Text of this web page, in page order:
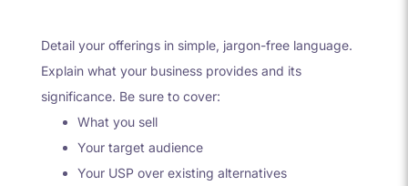
Detail your offerings in simple, jargon-free language.
Explain what your business provides and its
significance. Be sure to cover:
What you sell
Your target audience
Your USP over existing alternatives